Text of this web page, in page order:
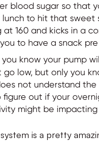
blood sugar so that
lunch to hit that
at 160 and kicks in a
to have a snack
you know your pump
go low, but only you
not understand
figure out if your
might be
is a pretty